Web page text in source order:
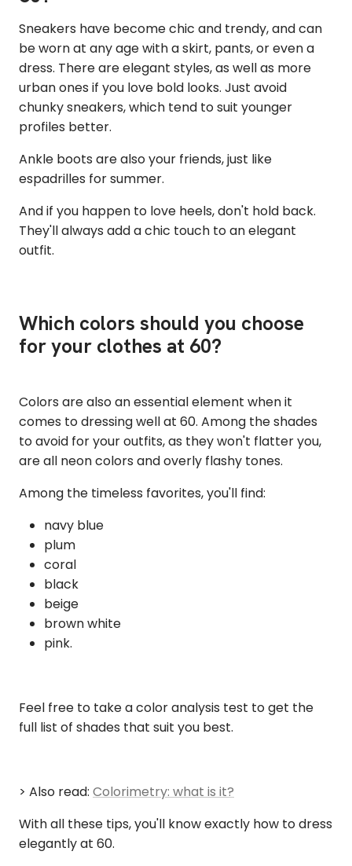
Sneakers have become chic and trendy, and can
be worn at any age with a skirt, pants, or even a
dress. There are elegant styles, as well as more
urban ones if you love bold looks. Just avoid
chunky sneakers, which tend to suit younger
profiles better.
Ankle boots are also your friends, just like
espadrilles for summer.
And if you happen to love heels, don't hold back.
They'll always add a chic touch to an elegant
outfit.
Which colors should you choose
for your clothes at 60?
Colors are also an essential element when it
comes to dressing well at 60. Among the shades
to avoid for your outfits, as they won't flatter you,
are all neon colors and overly flashy tones.
Among the timeless favorites, you'll find:
navy blue
plum
coral
black
beige
brown white
pink.
Feel free to take a color analysis test to get the
full list of shades that suit you best.
> Also read: Colorimetry: what is it?
With all these tips, you'll know exactly how to dress
elegantly at 60.